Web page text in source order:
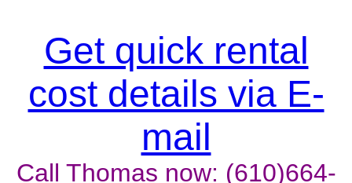
Get quick rental
cost details via E-
mail
Call Thomas now: (610)664-